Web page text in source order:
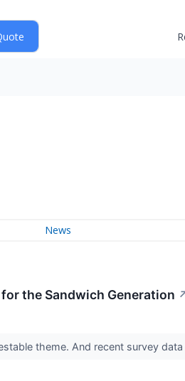
News
the Sandwich Generation
theme. And recent survey